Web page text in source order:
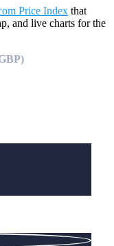
Price Index that
and live charts for the